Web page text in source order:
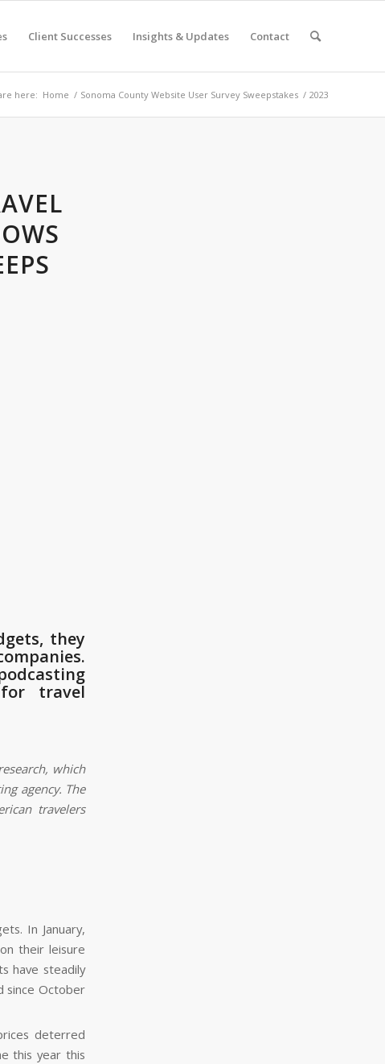
Client Successes Insights & Updates Contact
here: Home / Sonoma County Website User Survey Sweepstakes / 2023
they
travel
which
agency. The
travelers
In January,
their leisure
have steadily
since October
deterred
this year this